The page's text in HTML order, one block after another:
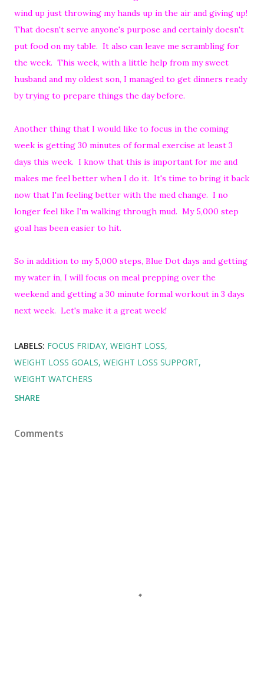
wind up just throwing my hands up in the air and giving up!
That doesn't serve anyone's purpose and certainly doesn't
put food on my table. It also can leave me scrambling for
the week. This week, with a little help from my sweet
husband and my oldest son, I managed to get dinners ready
by trying to prepare things the day before.
Another thing that I would like to focus in the coming
week is getting 30 minutes of formal exercise at least 3
days this week. I know that this is important for me and
makes me feel better when I do it. It's time to bring it back
now that I'm feeling better with the med change. I no
longer feel like I'm walking through mud. My 5,000 step
goal has been easier to hit.
So in addition to my 5,000 steps, Blue Dot days and getting
my water in, I will focus on meal prepping over the
weekend and getting a 30 minute formal workout in 3 days
next week. Let's make it a great week!
LABELS: FOCUS FRIDAY WEIGHT LOSS
WEIGHT LOSS GOALS WEIGHT LOSS SUPPORT
WEIGHT WATCHERS
SHARE
Comments